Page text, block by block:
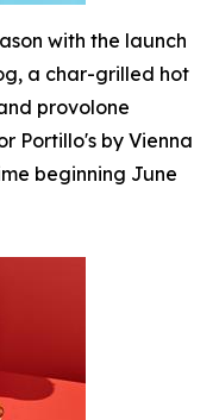
with the launch
a char-grilled hot
provolone
Portillo's by Vienna
beginning June